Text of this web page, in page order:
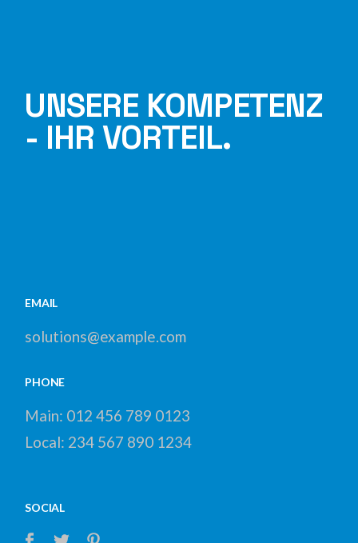
UNSERE KOMPETENZ
- IHR VORTEIL.
EMAIL
solutions@example.com
PHONE
Main: 012 456 789 0123
Local: 234 567 890 1234
SOCIAL